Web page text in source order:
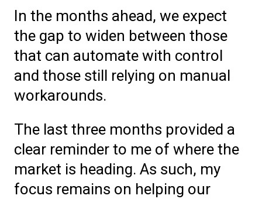
In the months ahead, we expect
the gap to widen between those
that can automate with control
and those still relying on manual
workarounds.
The last three months provided a
clear reminder to me of where the
market is heading. As such, my
focus remains on helping our